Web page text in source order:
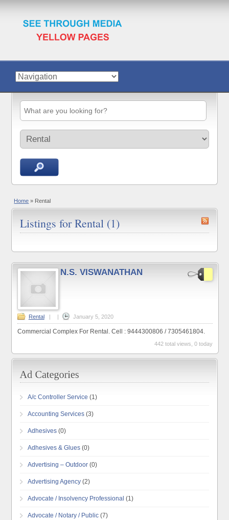
Home » Rental
Listings for Rental (1)
N.S. VISWANATHAN
Rental | | January 5, 2020
Commercial Complex For Rental. Cell : 9444300806 / 7305461804.
442 total views, 0 today
A/c Controller Service (1)
Accounting Services (3)
Adhesives (0)
Adhesives & Glues (0)
Advertising – Outdoor (0)
Advertising Agency (2)
Advocate / Insolvency Professional (1)
Advocate / Notary / Public (7)